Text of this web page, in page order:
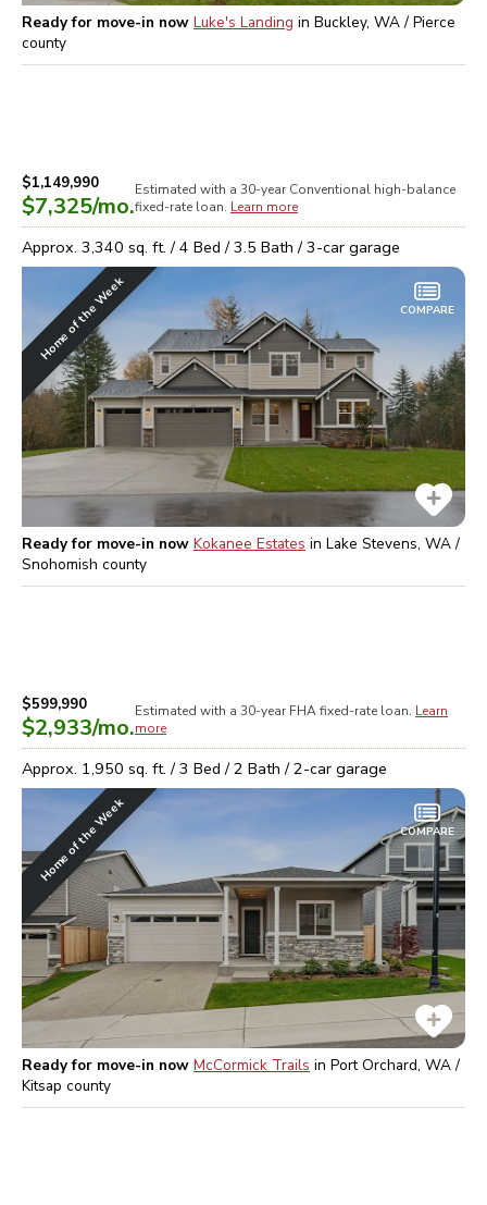
Ready for move-in now Luke's Landing in Buckley, WA / Pierce
county
$1,149,990
$7,325/mo.
Estimated with a 30-year Conventional high-balance
fixed-rate loan. Learn more
Approx. 3,340 sq. ft. /4 Bed /3.5 Bath /3-car garage
Home of the Week COMPARE
Ready for move-in now Kokanee Estates in Lake Stevens, WA /
Snohomish county
$599,990
$2,933/mo.
Estimated with a 30-year FHAfixed-rate loan. Learn
more
Approx. 1,950 sq. ft. /3 Bed /2 Bath /2-car garage
Home of the Week COMPARE
Ready for move-in now McCormick Trails in Port Orchard, WA /
Kitsap county